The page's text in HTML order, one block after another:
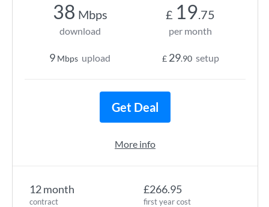
12 month
contract
£266.95
first year cost
38 Mbps
download
9 Mbps upload
£ 19.75
per month
£ 29.90 setup
Get Deal
More info